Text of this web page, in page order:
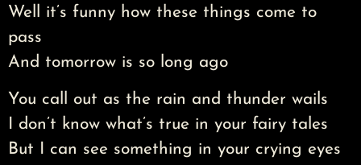
Well it’s funny how these things come to
pass
And tomorrow is so long ago
You call out as the rain and thunder wails
I don’t know what’s true in your fairy tales
But I can see something in your crying eyes